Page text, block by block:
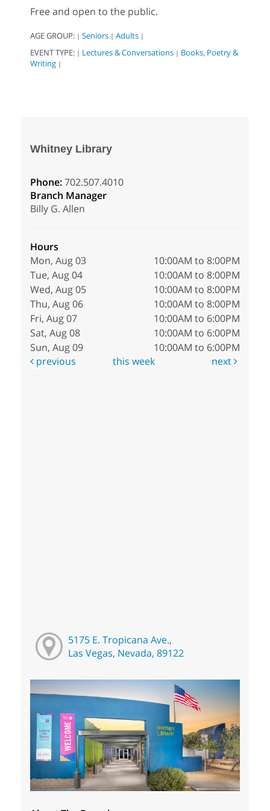
Free and open to the public.
AGE GROUP: | Seniors | Adults |
EVENT TYPE: | Lectures & Conversations | Books, Poetry &
Writing |
Whitney Library
Phone:702.507.4010
Branch Manager
Billy G. Allen
Hours
Mon, Aug 03
10:00AM to 8:00PM
Tue, Aug 04
10:00AM to 8:00PM
Wed, Aug 05
10:00AM to 8:00PM
Thu, Aug 06
10:00AM to 8:00PM
Fri, Aug 07
10:00AM to 6:00PM
Sat, Aug 08
10:00AM to 6:00PM
Sun, Aug 09
10:00AM to 6:00PM
previous
this week next
5175 E. Tropicana Ave.,
Las Vegas, Nevada, 89122